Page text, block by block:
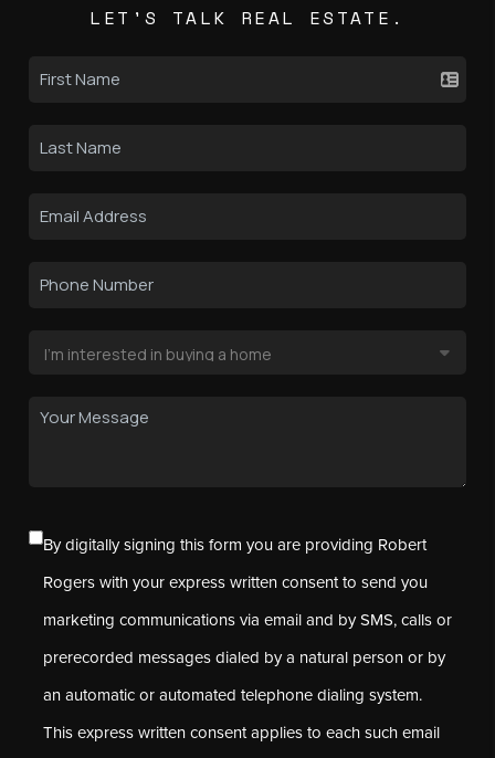
LET'S TALK REAL ESTATE.
By digitally signing this form you are providing Robert
Rogers with your express written consent to send you
marketing communications via email and by SMS, calls or
prerecorded messages dialed by a natural person or by
an automatic or automated telephone dialing system.
This express written consent applies to each such email